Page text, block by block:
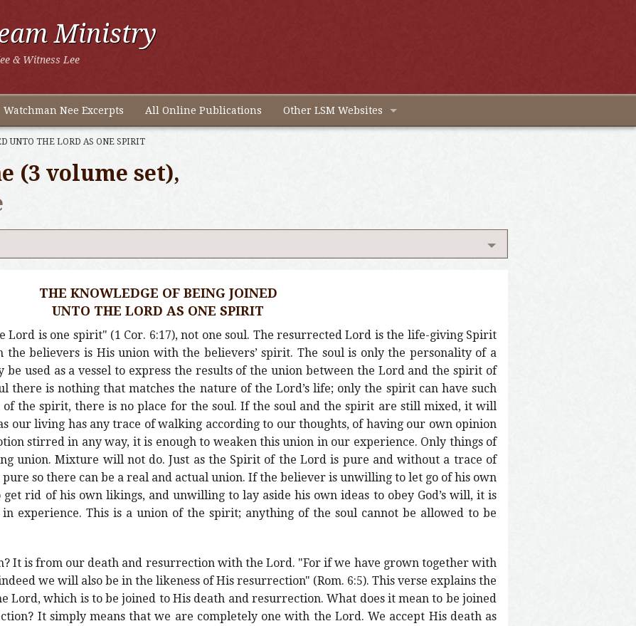
Ministry
& Witness Lee
Watchman Nee Excerpts All Online Publications Other LSM Websites
UNTO THE LORD AS ONE SPIRIT
(3 volume set),
THE KNOWLEDGE OF BEING JOINED
UNTO THE LORD AS ONE SPIRIT
Lord is one spirit" (1 Cor. 6:17), not one soul. The resurrected Lord is the life-giving Spirit
the believers is His union with the believers’ spirit. The soul is only the personality of a
used as a vessel to express the results of the union between the Lord and the spirit of
there is nothing that matches the nature of the Lord’s life; only the spirit can have such
of the spirit, there is no place for the soul. If the soul and the spirit are still mixed, it will
our living has any trace of walking according to our thoughts, of having our own opinion
stirred in any way, it is enough to weaken this union in our experience. Only things of
union. Mixture will not do. Just as the Spirit of the Lord is pure and without a trace of
so there can be a real and actual union. If the believer is unwilling to let go of his own
rid of his own likings, and unwilling to lay aside his own ideas to obey God’s will, it is
experience. This is a union of the spirit; anything of the soul cannot be allowed to be
It is from our death and resurrection with the Lord. "For if we have grown together with
we will also be in the likeness of His resurrection" (Rom. 6:5). This verse explains the
Lord, which is to be joined to His death and resurrection. What does it mean to be joined
It simply means that we are completely one with the Lord. We accept His death as